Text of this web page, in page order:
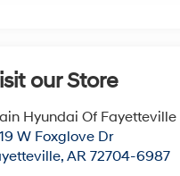
our Store
Hyundai Of Fayetteville
W Foxglove Dr
,AR 72704-6987